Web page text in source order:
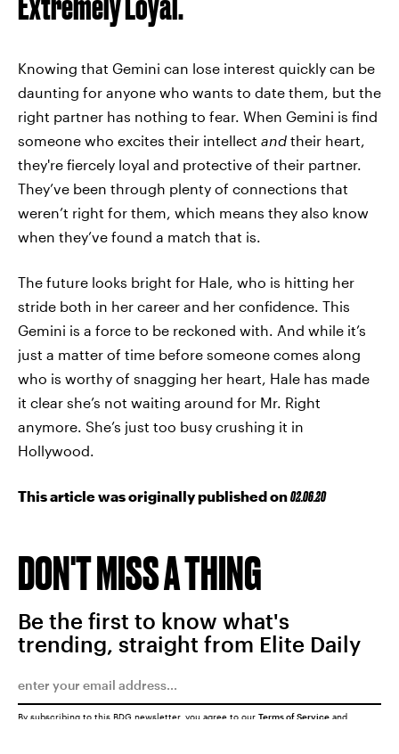
Knowing that Gemini can lose interest quickly can be
daunting for anyone who wants to date them, but the
right partner has nothing to fear. When Gemini is find
someone who excites their intellect and their heart,
they're fiercely loyal and protective of their partner.
They’ve been through plenty of connections that
weren’t right for them, which means they also know
when they’ve found a match that is.
The future looks bright for Hale, who is hitting her
stride both in her career and her confidence. This
Gemini is a force to be reckoned with. And while it’s
just a matter of time before someone comes along
who is worthy of snagging her heart, Hale has made
it clear she’s not waiting around for Mr. Right
anymore. She’s just too busy crushing it in
Hollywood.
This article was originally published on02.06.20
DON'T MISS A THING
Be the first to know what's
trending, straight from Elite Daily
By subscribing to this BDG newsletter, you agree to our Terms of Service and